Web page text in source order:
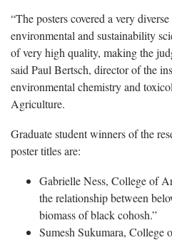
“The posters covered a very
environmental and sustainability
of very high quality, making the
said Paul Bertsch, director of the
environmental chemistry and
Agriculture.
Graduate student winners of the
poster titles are:
Gabrielle Ness, College of
the relationship between
biomass of black cohosh.”
Sumesh Sukumara, College